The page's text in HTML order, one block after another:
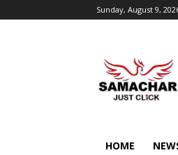
Sunday, August 9,
HOME